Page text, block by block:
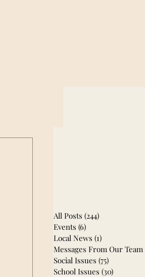
All Posts (244)
Events (6)
Local News (1)
Messages From Our Team
Social Issues (75)
School Issues (30)